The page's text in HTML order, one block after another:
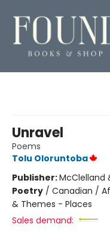
Unravel
Poems
Tolu Oloruntoba
Publisher:McClelland
Poetry / Canadian /
& Themes - Places
Sales demand: